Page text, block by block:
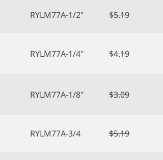
RYLM77A-1/2" $5.19
RYLM77A-1/4" $4.19
RYLM77A-1/8" $3.09
RYLM77A-3/4 $5.19